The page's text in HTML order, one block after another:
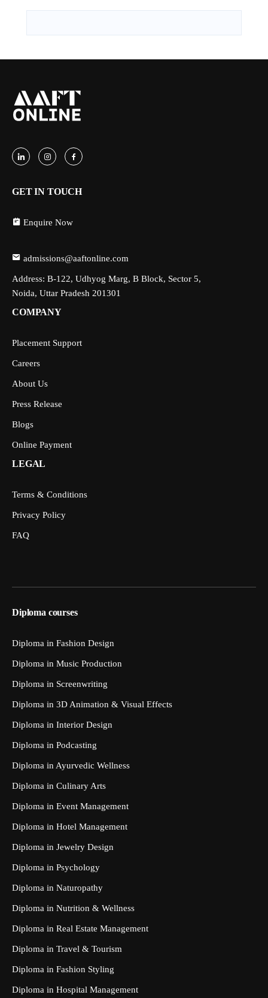
GET IN TOUCH
Enquire Now
admissions@aaftonline.com
Address: B-122, Udhyog Marg, B Block, Sector 5,
Noida, Uttar Pradesh 201301
COMPANY
Placement Support
Careers
About Us
Press Release
Blogs
Online Payment
LEGAL
Terms & Conditions
Privacy Policy
FAQ
Diploma courses
Diploma in Fashion Design
Diploma in Music Production
Diploma in Screenwriting
Diploma in 3D Animation & Visual Effects
Diploma in Interior Design
Diploma in Podcasting
Diploma in Ayurvedic Wellness
Diploma in Culinary Arts
Diploma in Event Management
Diploma in Hotel Management
Diploma in Jewelry Design
Diploma in Psychology
Diploma in Naturopathy
Diploma in Nutrition & Wellness
Diploma in Real Estate Management
Diploma in Travel & Tourism
Diploma in Fashion Styling
Diploma in Hospital Management